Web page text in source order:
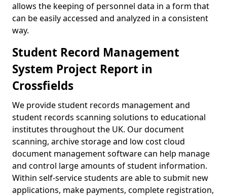
allows the keeping of personnel data in a form that
can be easily accessed and analyzed in a consistent
way.
Student Record Management
System Project Report in
Crossfields
We provide student records management and
student records scanning solutions to educational
institutes throughout the UK. Our document
scanning, archive storage and low cost cloud
document management software can help manage
and control large amounts of student information.
Within self-service students are able to submit new
applications, make payments, complete registration,